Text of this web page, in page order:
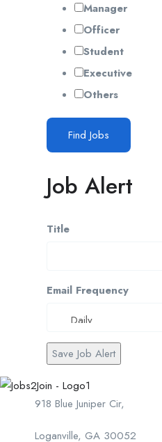
Manager
Officer
Student
Executive
Others
Find Jobs
Job Alert
Title
Email Frequency
Save Job Alert
918 Blue Juniper Cir,
Loganville, GA 30052